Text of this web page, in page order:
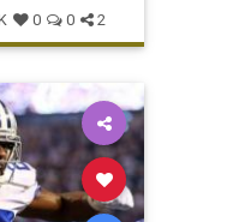
sports
0 0 2